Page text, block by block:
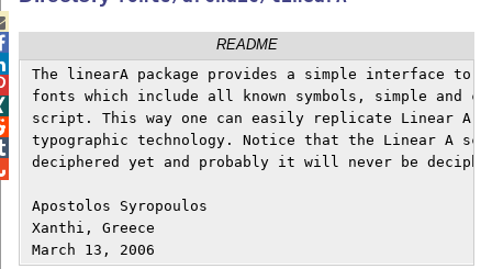
README
The linearA package provides a simple interface to
fonts which include all known symbols, simple and
script. This way one can easily replicate Linear A
typographic technology. Notice that the Linear A
deciphered yet and probably it will never be
Apostolos Syropoulos
Xanthi, Greece